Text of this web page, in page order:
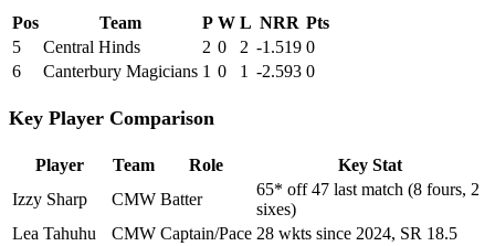
Pos Team P W L NRR Pts
5
Central Hinds 2 0 2 -1.519 0
6
Canterbury Magicians 1 0 1 -2.593 0
Key Player Comparison
Player Team Role
Key Stat
Izzy Sharp
CMW Batter
65* off 47 last match (8 fours, 2
sixes)
Lea Tahuhu
CMW Captain/Pace 28 wkts since 2024, SR 18.5